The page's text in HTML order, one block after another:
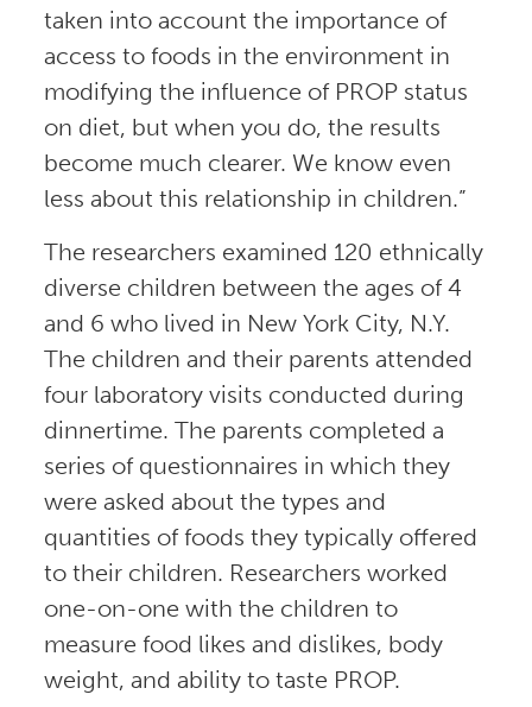
taken into account the importance of
access to foods in the environment in
modifying the influence of PROP status
on diet, but when you do, the results
become much clearer. We know even
less about this relationship in children.”
The researchers examined 120 ethnically
diverse children between the ages of 4
and 6 who lived in New York City, N.Y.
The children and their parents attended
four laboratory visits conducted during
dinnertime. The parents completed a
series of questionnaires in which they
were asked about the types and
quantities of foods they typically offered
to their children. Researchers worked
one-on-one with the children to
measure food likes and dislikes, body
weight, and ability to taste PROP.